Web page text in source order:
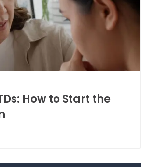
How to Start the